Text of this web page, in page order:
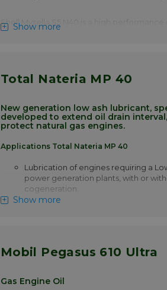
Shell Mysella S5 N40 is a high performance
blended for use in highly-rated, 4-stroke,
emerging legislation limiting emissions of
those which employ the latest 'lean' or
developed to provide extended drain
those natural gas engines where oil life is a
operational factor.
Please note!! Price of Shell Mysella S5
drops automatically in larger
More info
Show more
Total Nateria MP 40
New generation low ash lubricant,
developed to extend oil drain
protect natural gas engines.
Applications Total Nateria MP 40
Lubrication of engines requiring a
power generation plants, with or
cogeneration.
Developed for the most severe
Show more
Mobil Pegasus 610 Ultra
Gas Engine Oil